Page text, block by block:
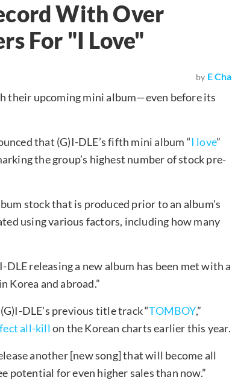
With Over
For "I Love"
by E Cha
their upcoming mini album—even before its
that (G)I-DLE’s fifth mini album “I love”
the group’s highest number of stock pre-
stock that is produced prior to an album’s
using various factors, including how many
releasing a new album has been met with a
Korea and abroad.”
DLE’s previous title track “TOMBOY,”
all-kill on the Korean charts earlier this year.
another [new song] that will become all
potential for even higher sales than now.”